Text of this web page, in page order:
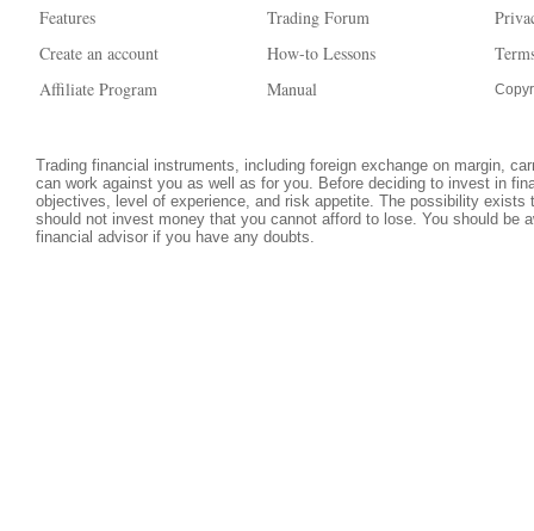
Features
Create an account
Affiliate Program
Trading Forum
How-to Lessons
Manual
Trading financial instruments, including foreign exchange on margin,
can work against you as well as for you. Before deciding to invest in
objectives, level of experience, and risk appetite. The possibility
should not invest money that you cannot afford to lose. You should be
financial advisor if you have any doubts.